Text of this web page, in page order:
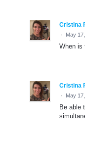
Cristina
· May
When is
Cristina
· May
Be able